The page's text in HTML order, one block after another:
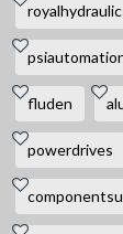
fluden
powerdrives